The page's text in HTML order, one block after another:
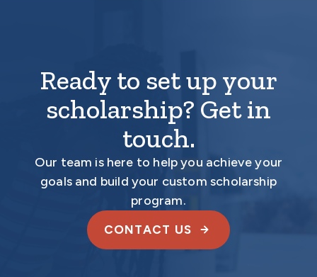
Ready to set up your
scholarship? Get in
touch.
Our team is here to help you achieve your
goals and build your custom scholarship
program.
CONTACT US